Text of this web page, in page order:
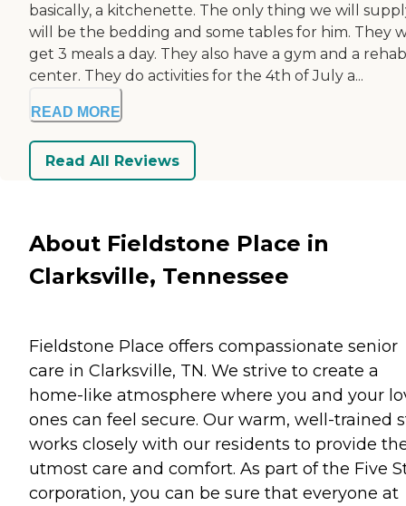
basically, a kitchenette. The only thing we will
will be the bedding and some tables for him. They
get 3 meals a day. They also have a gym and a rehab
center. They do activities for the 4th of July a...
READ MORE
Read All Reviews
About Fieldstone Place in
Clarksville, Tennessee
Fieldstone Place offers compassionate senior
care in Clarksville, TN. We strive to create a
home-like atmosphere where you and your
ones can feel secure. Our warm, well-trained
works closely with our residents to provide
utmost care and comfort. As part of the Five
corporation, you can be sure that everyone at